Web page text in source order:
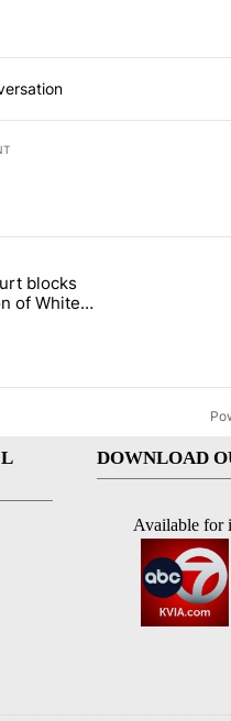
days.
birthright citizenship" with 60
court blocks
blocks
of White
DOWNLOAD
Available for